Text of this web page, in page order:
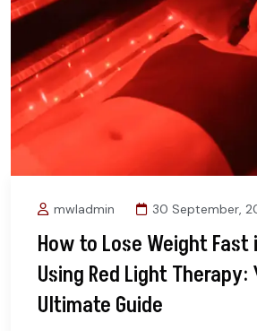
mwladmin 30 September,
How to Lose Weight Fast
Using Red Light Therapy:
Ultimate Guide